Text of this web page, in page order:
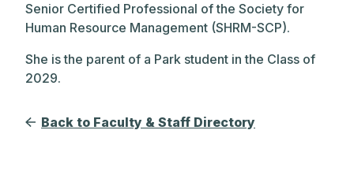
Senior Certified Professional of the Society for
Human Resource Management (SHRM-SCP).
She is the parent of a Park student in the Class of
2029.
Back to Faculty & Staff Directory